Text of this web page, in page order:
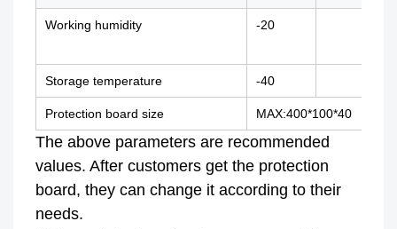
Working humidity -20
Storage temperature -40
Protection board size MAX:400*100*40
The above parameters are recommended
values. After customers get the protection
board, they can change it according to their
needs.